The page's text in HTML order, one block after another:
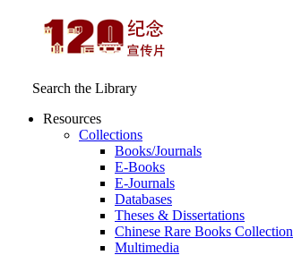
Search the Library
Resources
Collections
Books/Journals
E-Books
E‑Journals
Databases
Theses & Dissertations
Chinese Rare Books Collection
Multimedia